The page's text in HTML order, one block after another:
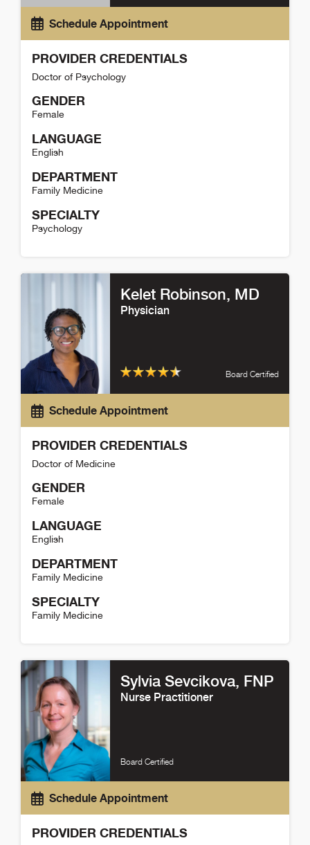
Schedule Appointment
PROVIDER CREDENTIALS
Doctor of Psychology
GENDER
Female
LANGUAGE
English
DEPARTMENT
Family Medicine
SPECIALTY
Psychology
Kelet Robinson, MD
Physician
Board Certified
Schedule Appointment
PROVIDER CREDENTIALS
Doctor of Medicine
GENDER
Female
LANGUAGE
English
DEPARTMENT
Family Medicine
SPECIALTY
Family Medicine
Sylvia Sevcikova, FNP
Nurse Practitioner
Board Certified
Schedule Appointment
PROVIDER CREDENTIALS